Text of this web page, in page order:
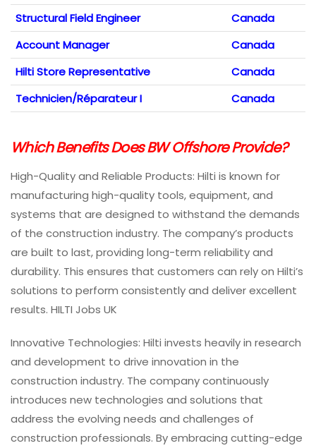
Structural Field Engineer
Canada
Account Manager
Canada
Hilti Store Representative
Canada
Technicien/Réparateur I
Canada
Which Benefits Does BW Offshore Provide?
High-Quality and Reliable Products: Hilti is known for
manufacturing high-quality tools, equipment, and
systems that are designed to withstand the demands
of the construction industry. The company’s products
are built to last, providing long-term reliability and
durability. This ensures that customers can rely on Hilti’s
solutions to perform consistently and deliver excellent
results. HILTI Jobs UK
Innovative Technologies: Hilti invests heavily in research
and development to drive innovation in the
construction industry. The company continuously
introduces new technologies and solutions that
address the evolving needs and challenges of
construction professionals. By embracing cutting-edge